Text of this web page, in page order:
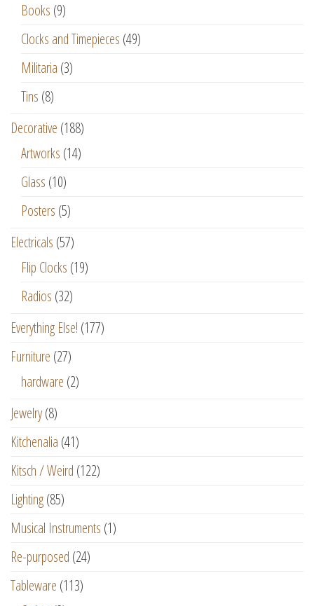
Books (9)
Clocks and Timepieces (49)
Militaria (3)
Tins (8)
Decorative (188)
Artworks (14)
Glass (10)
Posters (5)
Electricals (57)
Flip Clocks (19)
Radios (32)
Everything Else! (177)
Furniture (27)
hardware (2)
Jewelry(8)
Kitchenalia (41)
Kitsch / Weird (122)
Lighting(85)
Musical Instruments (1)
Re-purposed (24)
Tableware (113)